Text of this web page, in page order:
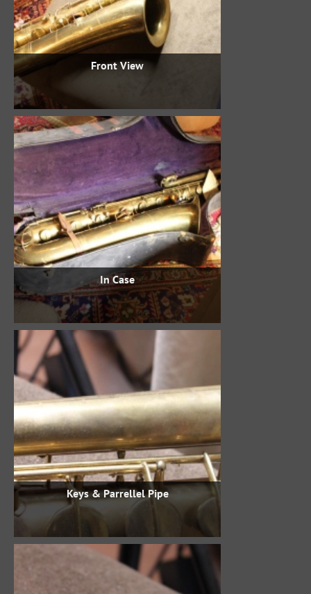
Front View
In Case
Keys & Parrellel Pipe